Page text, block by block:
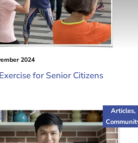
2024
for Senior Citizens
Articles,